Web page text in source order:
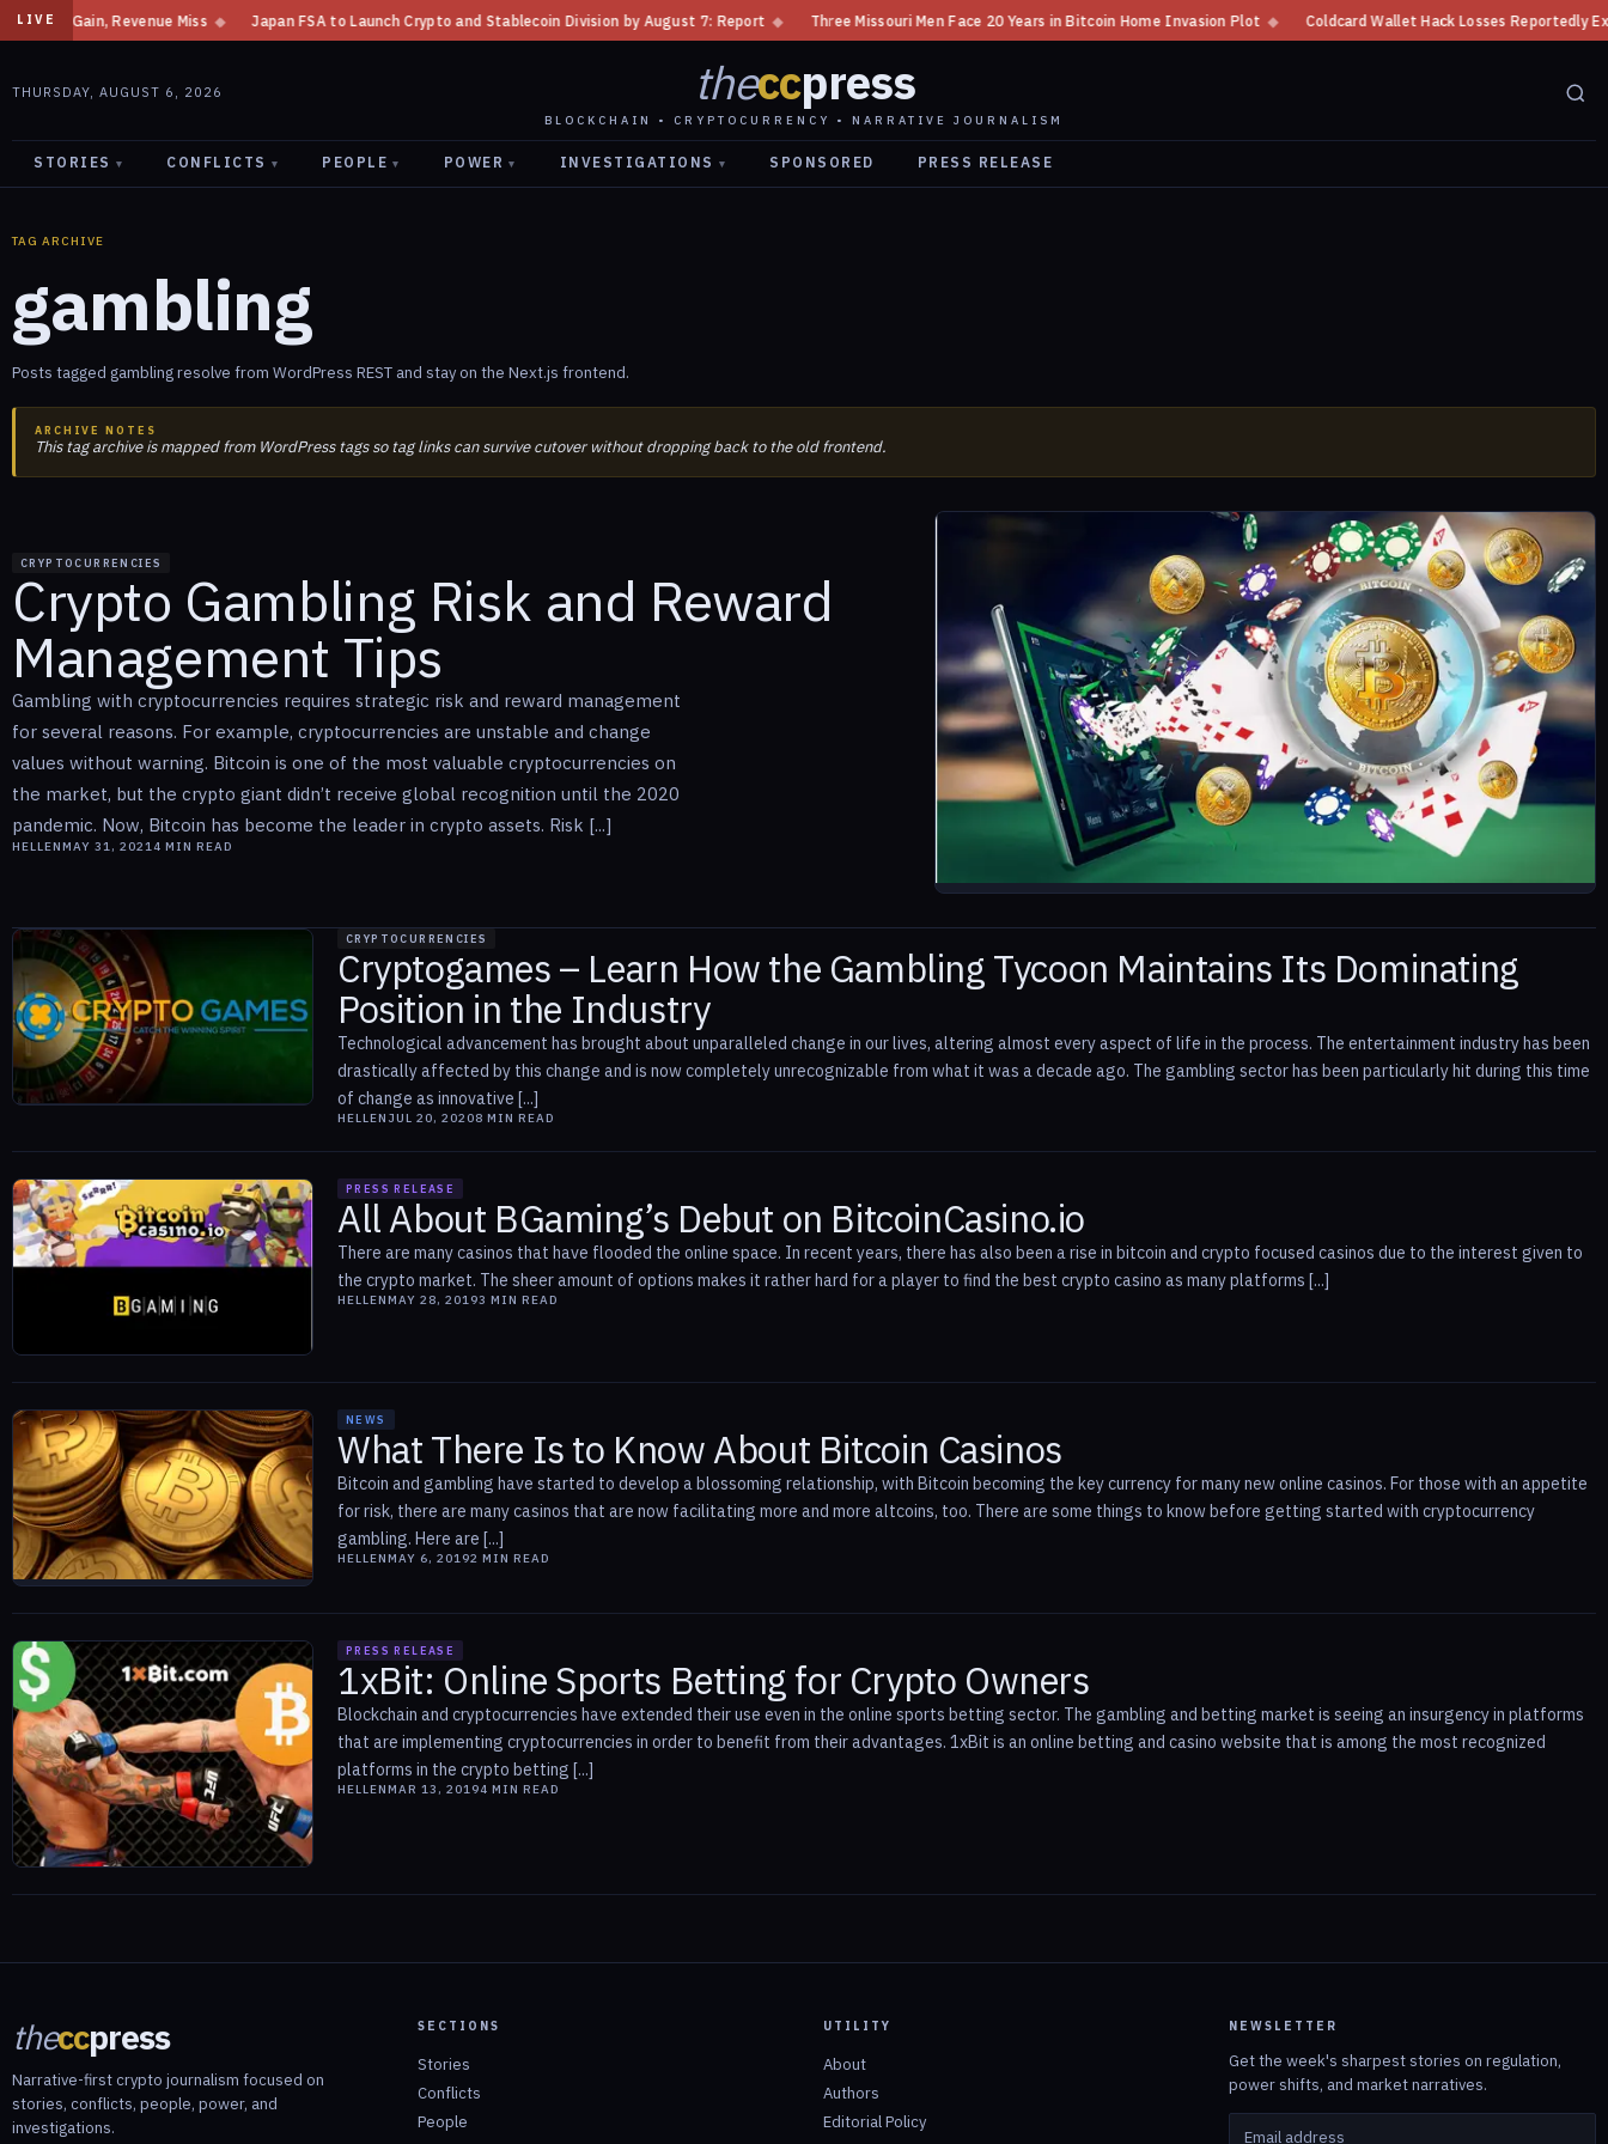
LIVERevenue Miss ◆ Japan FSA to Launch Crypto and Stablecoin Division by August 7: Report ◆ Three Missouri Men Face 20 Years in Bitcoin Home Invasion Plot ◆ Coldcard Wallet Hack Losses Reportedly Exceed
THURSDAY, AUGUST 6, 2026 theccpress
BLOCKCHAIN • CRYPTOCURRENCY • NARRATIVE JOURNALISM
STORIES ▾ CONFLICTS ▾ PEOPLE ▾ POWER ▾ INVESTIGATIONS ▾ SPONSORED PRESS RELEASE
TAG ARCHIVE
gambling
Posts tagged gambling resolve from WordPress REST and stay on the Next.js frontend.
ARCHIVE NOTES
This tag archive is mapped from WordPress tags so tag links can survive cutover without dropping back to the old frontend.
CRYPTOCURRENCIES
Crypto Gambling Risk and Reward
Management Tips
Gambling with cryptocurrencies requires strategic risk and reward management
for several reasons. For example, cryptocurrencies are unstable and change
values without warning. Bitcoin is one of the most valuable cryptocurrencies on
the market, but the crypto giant didn’t receive global recognition until the 2020
pandemic. Now, Bitcoin has become the leader in crypto assets. Risk [...]
HELLENMAY 31, 2021 4 MIN READ
CRYPTOCURRENCIES
Cryptogames – Learn How the Gambling Tycoon Maintains Its Dominating
Position in the Industry
Technological advancement has brought about unparalleled change in our lives, altering almost every aspect of life in the process. The entertainment industry has been
drastically affected by this change and is now completely unrecognizable from what it was a decade ago. The gambling sector has been particularly hit during this time
of change as innovative [...]
HELLEN JUL 20, 20208 MIN READ
PRESS RELEASE
All About BGaming’s Debut on BitcoinCasino.io
There are many casinos that have flooded the online space. In recent years, there has also been a rise in bitcoin and crypto focused casinos due to the interest given to
the crypto market. The sheer amount of options makes it rather hard for a player to find the best crypto casino as many platforms [...]
HELLENMAY 28, 20193 MIN READ
NEWS
What There Is to Know About Bitcoin Casinos
Bitcoin and gambling have started to develop a blossoming relationship, with Bitcoin becoming the key currency for many new online casinos. For those with an appetite
for risk, there are many casinos that are now facilitating more and more altcoins, too. There are some things to know before getting started with cryptocurrency
gambling. Here are [...]
HELLENMAY 6, 20192 MIN READ
PRESS RELEASE
1xBit: Online Sports Betting for Crypto Owners
Blockchain and cryptocurrencies have extended their use even in the online sports betting sector. The gambling and betting market is seeing an insurgency in platforms
that are implementing cryptocurrencies in order to benefit from their advantages. 1xBit is an online betting and casino website that is among the most recognized
platforms in the crypto betting [...]
HELLENMAR 13, 20194 MIN READ
theccpress
Narrative-first crypto journalism focused on
stories, conflicts, people, power, and
investigations.
SECTIONS
Stories
Conflicts
People
UTILITY
About
Authors
Editorial Policy
NEWSLETTER
Get the week's sharpest stories on regulation,
power shifts, and market narratives.